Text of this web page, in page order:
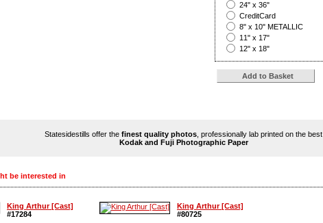
24" x 36"
CreditCard
8" x 10" METALLIC
11" x 17"
12" x 18"
Statesidestills offer the finest quality photos , professionally lab printed on the best
Kodak and Fuji Photographic Paper
be interested in
King Arthur [Cast]
#17284
King Arthur [Cast]
#80725